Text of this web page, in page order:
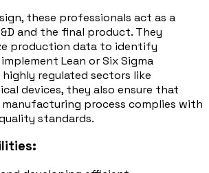
these professionals act as a
and the final product. They
production data to identify
Lean or Six Sigma
regulated sectors like
devices, they also ensure that
process complies with
standards.